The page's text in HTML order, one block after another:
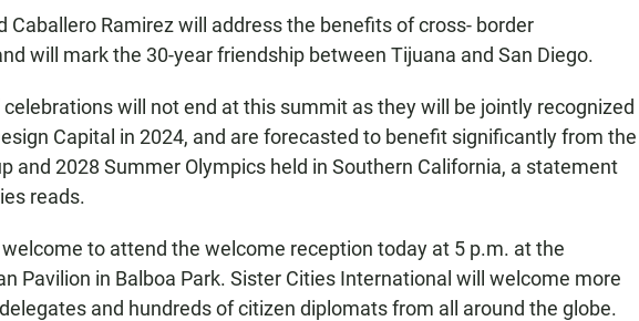
Caballero Ramirez will address the benefits of cross- border
will mark the 30-year friendship between Tijuana and San Diego.
will not end at this summit as they will be jointly recognized
Capital in 2024, and are forecasted to benefit significantly from the
and 2028 Summer Olympics held in Southern California, a statement
reads.
to attend the welcome reception today at 5 p.m. at the
Pavilion in Balboa Park. Sister Cities International will welcome more
and hundreds of citizen diplomats from all around the globe.